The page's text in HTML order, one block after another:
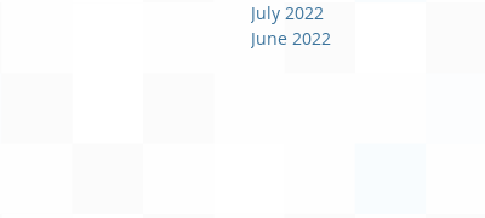
July 2022
June 2022